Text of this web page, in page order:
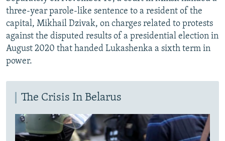
three-year parole-like sentence to a resident of the
capital, Mikhail Dzivak, on charges related to protests
against the disputed results of a presidential election in
August 2020 that handed Lukashenka a sixth term in
power.
The Crisis In Belarus